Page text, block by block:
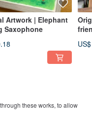
Artwork | Elephant
Saxophone
these works, to allow